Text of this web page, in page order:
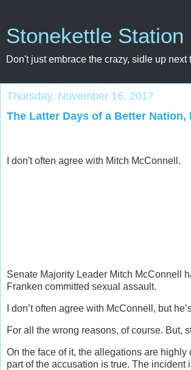
Stonekettle Station
Don't just embrace the crazy, sidle up next
Thursday, November 16, 2017
The Latter Days of a Better Nation,
I don't often agree with Mitch McConnell.
Senate Majority Leader Mitch McConnell
Franken committed sexual assault.
I don’t often agree with McConnell, but
For all the wrong reasons, of course. But,
On the face of it, the allegations are
part of the accusation is true. The